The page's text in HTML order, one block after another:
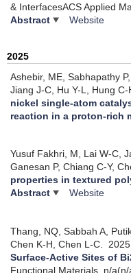
& InterfacesACS Applied
Abstract
Website
2025
Ashebir, ME, Sabhapathy
Jiang J-C, Hu Y-L, Hung C-
nickel single-atom
reaction in a proton-rich
Yusuf Fakhri, M, Lai W-C,
Ganesan P, Chiang C-Y,
properties in textured
Abstract
Website
Thang, NQ, Sabbah A,
Chen K-H, Chen L-C.
Surface-Active Sites of
Functional Materials. n/